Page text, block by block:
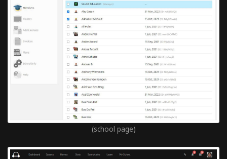
(school page)